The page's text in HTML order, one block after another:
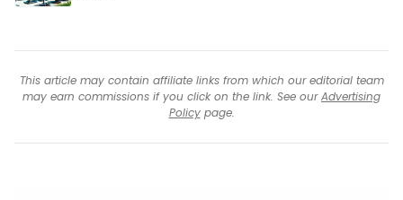
This article may contain affiliate links from which our editorial team
may earn commissions if you click on the link. See ourAdvertising
Policypage.